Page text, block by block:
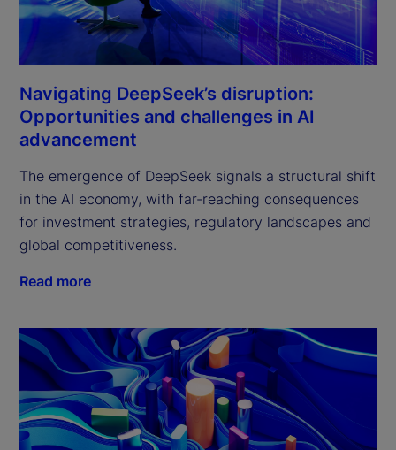
Navigating DeepSeek’s disruption:
Opportunities and challenges in AI
advancement
The emergence of DeepSeek signals a structural shift
in the AI economy, with far-reaching consequences
for investment strategies, regulatory landscapes and
global competitiveness.
Read more